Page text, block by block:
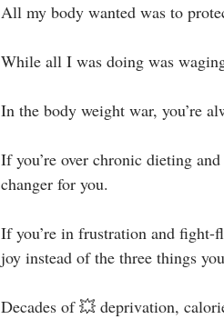
All my body wanted was to
While all I was doing was
In the body weight war, you’re
If you’re over chronic dieting
changer for you.⁣
If you’re in frustration and fight-
joy instead of the three things
Decades of 💥 deprivation,